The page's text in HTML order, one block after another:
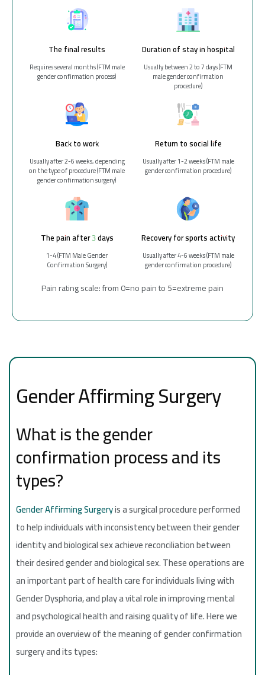
The final results
Requires several months (FTM male
gender confirmation process)
Duration of stay in hospital
Usually between 2 to 7 days (FTM
male gender confirmation
procedure)
Back to work
Usually after 2-6 weeks, depending
on the type of procedure (FTM male
gender confirmation surgery)
Return to social life
Usually after 1-2 weeks (FTM male
gender confirmation procedure)
The pain after 3 days
1-4 (FTM Male Gender
Confirmation Surgery)
Recovery for sports activity
Usually after 4-6 weeks (FTM male
gender confirmation procedure)
Pain rating scale: from 0=no pain to 5=extreme pain
Gender Affirming Surgery
What is the gender
confirmation process and its
types?
Gender Affirming Surgeryis a surgical procedure performed
to help individuals with inconsistency between their gender
identity and biological sex achieve reconciliation between
their desired gender and biological sex. These operations are
an important part of health care for individuals living with
Gender Dysphoria, and play a vital role in improving mental
and psychological health and raising quality of life. Here we
provide an overview of the meaning of gender confirmation
surgery and its types: